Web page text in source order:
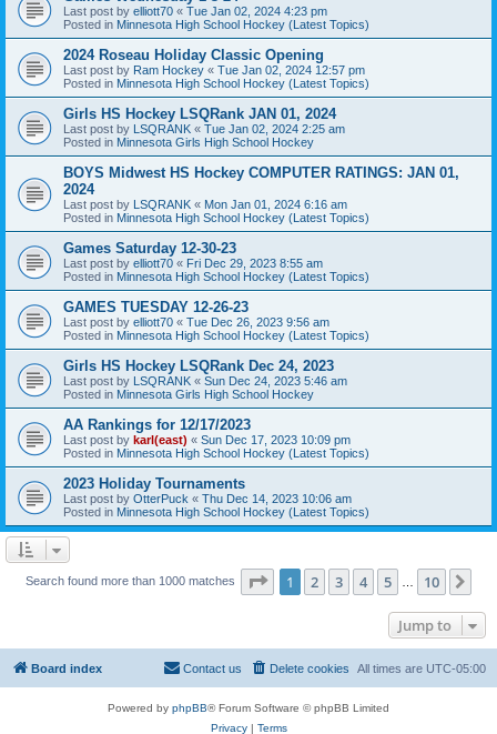
Last post by elliott70 « Tue Jan 02, 2024 4:23 pm
Posted in Minnesota High School Hockey (Latest Topics)
2024 Roseau Holiday Classic Opening
Last post by Ram Hockey « Tue Jan 02, 2024 12:57 pm
Posted in Minnesota High School Hockey (Latest Topics)
Girls HS Hockey LSQRank JAN 01, 2024
Last post by LSQRANK « Tue Jan 02, 2024 2:25 am
Posted in Minnesota Girls High School Hockey
BOYS Midwest HS Hockey COMPUTER RATINGS: JAN 01,
2024
Last post by LSQRANK « Mon Jan 01, 2024 6:16 am
Posted in Minnesota High School Hockey (Latest Topics)
Games Saturday 12-30-23
Last post by elliott70 « Fri Dec 29, 2023 8:55 am
Posted in Minnesota High School Hockey (Latest Topics)
GAMES TUESDAY 12-26-23
Last post by elliott70 « Tue Dec 26, 2023 9:56 am
Posted in Minnesota High School Hockey (Latest Topics)
Girls HS Hockey LSQRank Dec 24, 2023
Last post by LSQRANK « Sun Dec 24, 2023 5:46 am
Posted in Minnesota Girls High School Hockey
AA Rankings for 12/17/2023
Last post by karl(east) « Sun Dec 17, 2023 10:09 pm
Posted in Minnesota High School Hockey (Latest Topics)
2023 Holiday Tournaments
Last post by OtterPuck « Thu Dec 14, 2023 10:06 am
Posted in Minnesota High School Hockey (Latest Topics)
Search found more than 1000 matches Page 1of 10
1 2 3 4 5 10
Jump to
Board index All times are UTC-05:00
Delete cookies
Contact us
Powered by phpBB® Forum Software © phpBB Limited
Privacy| Terms